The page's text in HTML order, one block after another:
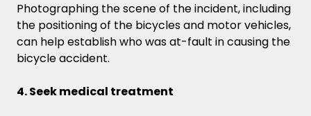
Photographing the scene of the incident, including
the positioning of the bicycles and motor vehicles,
can help establish who was at-fault in causing the
bicycle accident.
4. Seek medical treatment